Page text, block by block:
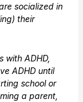
socialized in
their
with ADHD,
ADHD until
school or
a parent,